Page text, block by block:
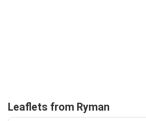
Leaflets from Ryman